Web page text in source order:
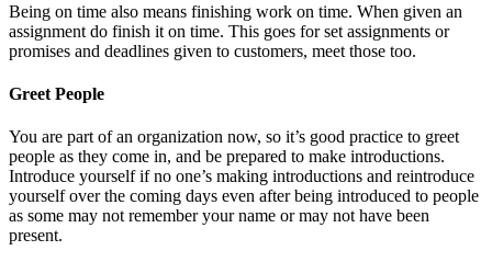
Being on time also means finishing work on time. When given an
assignment do finish it on time. This goes for set assignments or
promises and deadlines given to customers, meet those too.
Greet People
You are part of an organization now, so it’s good practice to greet
people as they come in, and be prepared to make introductions.
Introduce yourself if no one’s making introductions and reintroduce
yourself over the coming days even after being introduced to people
as some may not remember your name or may not have been
present.